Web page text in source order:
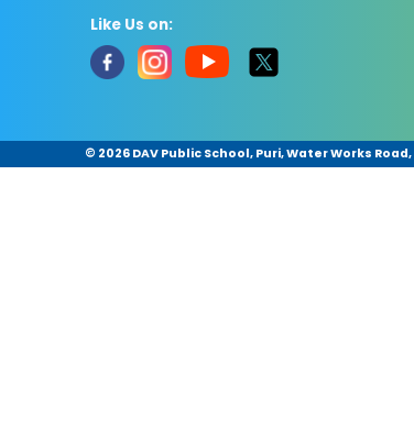
Like Us on:
© 2026 DAV Public School, Puri, Water Works